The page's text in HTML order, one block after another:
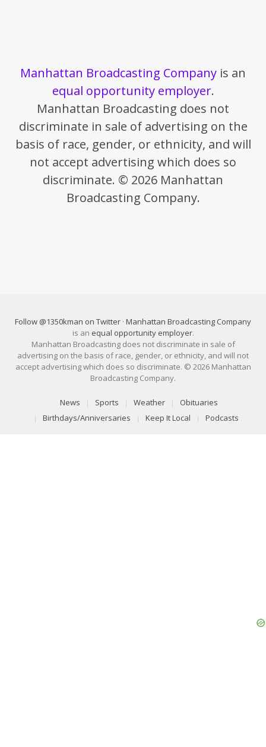
Manhattan Broadcasting Company is an
equal opportunity employer.
Manhattan Broadcasting does not
discriminate in sale of advertising on the
basis of race, gender, or ethnicity, and will
not accept advertising which does so
discriminate. © 2026 Manhattan
Broadcasting Company.
Follow @1350kman on Twitter · Manhattan Broadcasting Company
is an equal opportunity employer.
Manhattan Broadcasting does not discriminate in sale of
advertising on the basis of race, gender, or ethnicity, and will not
accept advertising which does so discriminate. © 2026 Manhattan
Broadcasting Company.
News Sports Weather
Obituaries
Birthdays/Anniversaries
Keep It Local Podcasts